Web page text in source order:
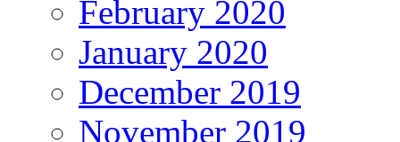
February 2020
January 2020
December 2019
November 2019